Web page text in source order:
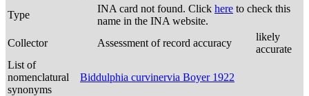
Type
INA card not found. Click here to check this
name in the INA website.
Collector
Assessment of record accuracy
likely
accurate
List of
nomenclatural
synonyms
Biddulphia curvinervia Boyer 1922